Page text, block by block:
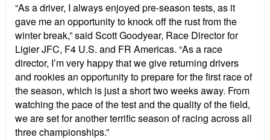
“As a driver, I always enjoyed pre-season tests, as it
gave me an opportunity to knock off the rust from the
winter break,” said Scott Goodyear, Race Director for
Ligier JFC, F4 U.S. and FR Americas. “As a race
director, I’m very happy that we give returning drivers
and rookies an opportunity to prepare for the first race of
the season, which is just a short two weeks away. From
watching the pace of the test and the quality of the field,
we are set for another terrific season of racing across all
three championships.”